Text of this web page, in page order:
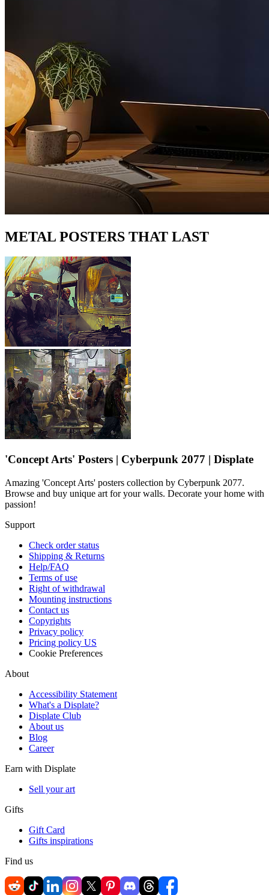
METAL POSTERS THAT LAST
'Concept Arts' Posters | Cyberpunk 2077 | Displate
Amazing 'Concept Arts' posters collection by Cyberpunk 2077.
Browse and buy unique art for your walls. Decorate your home with
passion!
Support
Check order status
Shipping & Returns
Help/FAQ
Terms of use
Right of withdrawal
Mounting instructions
Contact us
Copyrights
Privacy policy
Pricing policy US
Cookie Preferences
About
Accessibility Statement
What's a Displate?
Displate Club
About us
Blog
Career
Earn with Displate
Sell your art
Gifts
Gift Card
Gifts inspirations
Find us